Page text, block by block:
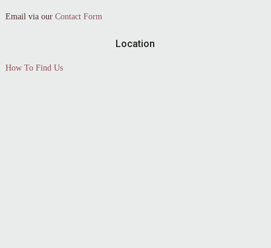
Email via our Contact Form
Location
How To Find Us